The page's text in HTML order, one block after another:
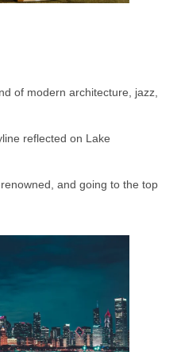
of modern architecture, jazz,
reflected on Lake
and going to the top